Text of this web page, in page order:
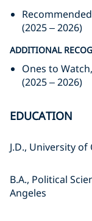
(2025 – 2026)
ADDITIONAL
Ones to
(2025 – 2026)
EDUCATION
J.D., University
B.A., Political
Angeles